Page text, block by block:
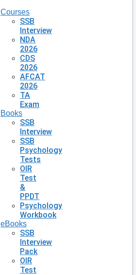
Courses
SSB
Interview
NDA
2026
CDS
2026
AFCAT
2026
TA
Exam
Books
SSB
Interview
SSB
Psychology
Tests
OIR
Test
&
PPDT
Psychology
Workbook
eBooks
SSB
Interview
Pack
OIR
Test